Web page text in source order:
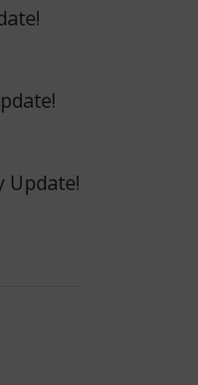
Update!